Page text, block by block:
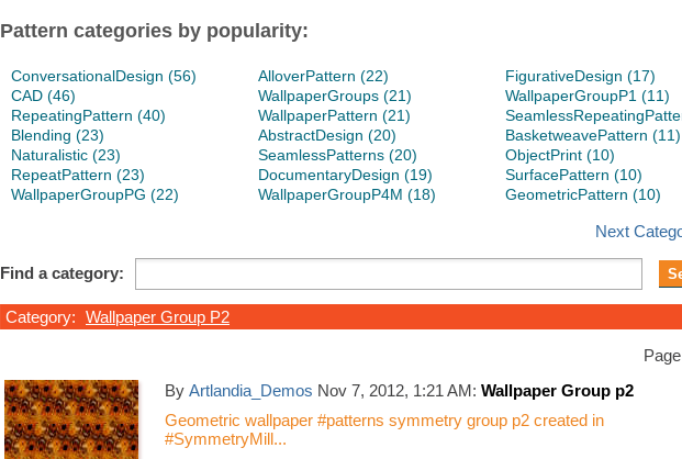
Pattern categories by popularity:
ConversationalDesign (56)
CAD (46)
RepeatingPattern (40)
Blending (23)
Naturalistic (23)
RepeatPattern (23)
WallpaperGroupPG (22)
AlloverPattern (22)
WallpaperGroups (21)
WallpaperPattern (21)
AbstractDesign (20)
SeamlessPatterns (20)
DocumentaryDesign (19)
WallpaperGroupP4M (18)
FigurativeDesign (17)
WallpaperGroupP1 (11)
BasketweavePattern (11)
ObjectPrint (10)
SurfacePattern (10)
GeometricPattern (10)
Next
Find a category:
Category: Wallpaper Group P2
By Artlandia_Demos Nov 7, 2012, 1:21 AM: Wallpaper Group p2
Geometric wallpaper #patterns symmetry group p2 created in
#SymmetryMill...